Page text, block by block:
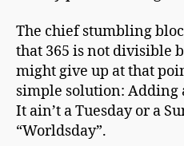
The chief stumbling
that 365 is not divisible
might give up at that
simple solution: Adding
It ain’t a Tuesday or a
“Worldsday”.